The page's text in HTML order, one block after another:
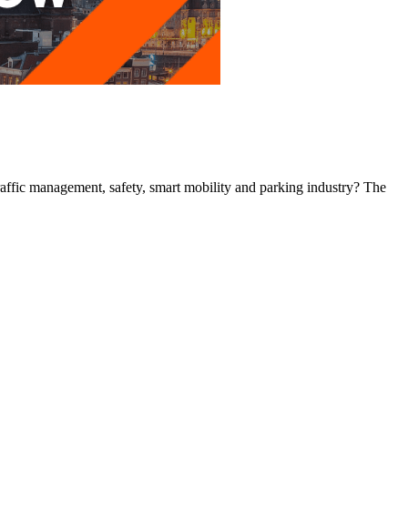
management, safety, smart mobility and parking industry? The